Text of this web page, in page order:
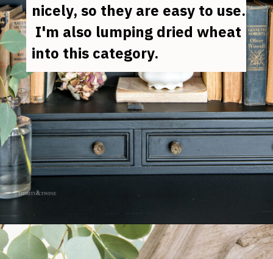
nicely, so they are easy to use.
I'm also lumping dried
into this category.
Opening https://www.tidbitsandtwine.com/how-to-dry-hydrangea-flowers/